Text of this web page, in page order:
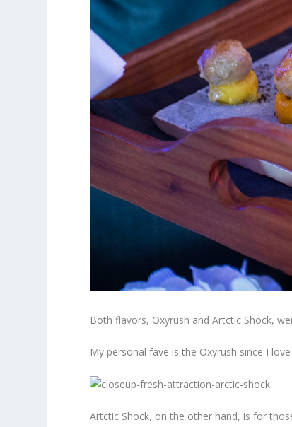
Both flavors, Oxyrush and Artctic Shock,
My personal fave is the Oxyrush since I
Artctic Shock, on the other hand, is for